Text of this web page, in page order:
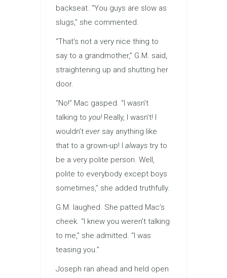
backseat. “You guys are slow as
slugs,” she commented.
“That’s not a very nice thing to
say to a grandmother,” G.M. said,
straightening up and shutting her
door.
“No!” Mac gasped. “I wasn’t
talking to you! Really, I wasn’t! I
wouldn’t eversay anything like
that to a grown-up! I always try to
be a very polite person. Well,
polite to everybody except boys
sometimes,” she added truthfully.
G.M. laughed. She patted Mac’s
cheek. “I knew you weren’t talking
to me,” she admitted. “I was
teasing you.”
Joseph ran ahead and held open